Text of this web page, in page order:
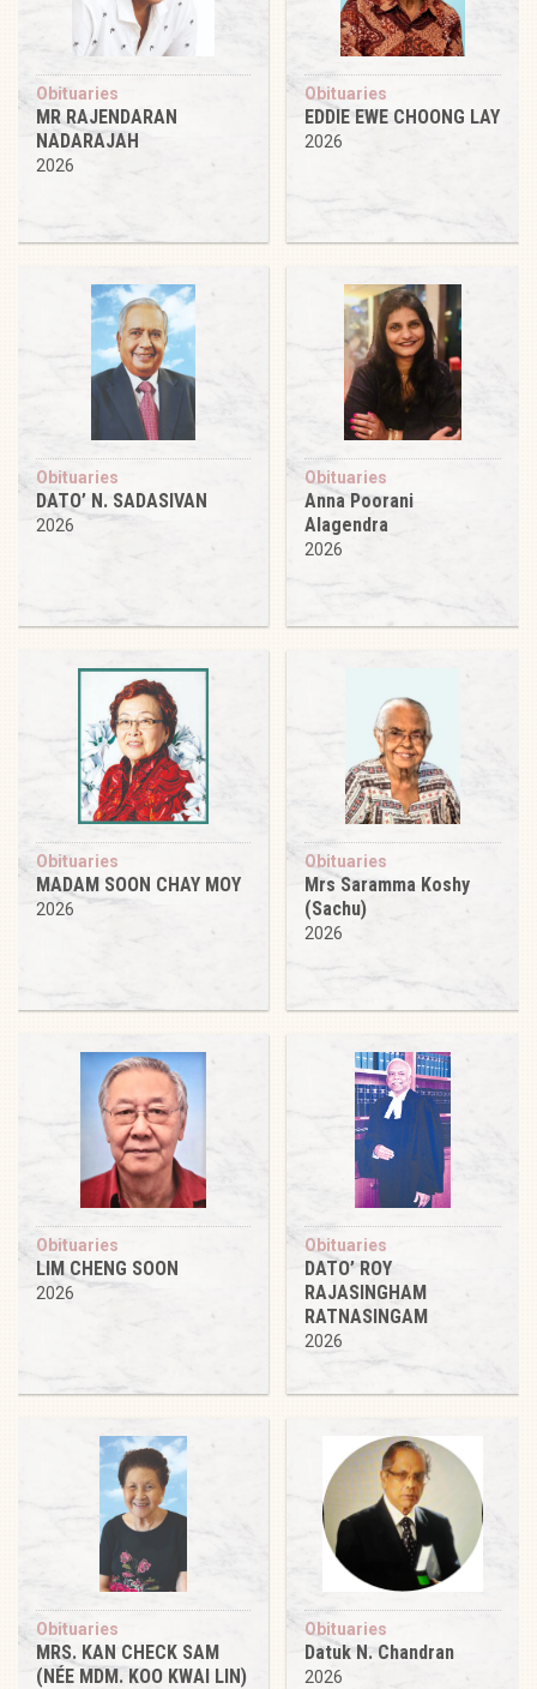
Obituaries
MR RAJENDARAN
NADARAJAH
2026
Obituaries
EDDIE EWE CHOONG LAY
2026
Obituaries
DATO’ N. SADASIVAN
2026
Obituaries
Anna Poorani
Alagendra
2026
Obituaries
MADAM SOON CHAY MOY
2026
Obituaries
Mrs Saramma Koshy
(Sachu)
2026
Obituaries
LIM CHENG SOON
2026
Obituaries
DATO’ ROY
RAJASINGHAM
RATNASINGAM
2026
Obituaries
MRS. KAN CHECK SAM
(NÉE MDM. KOO KWAI LIN)
Obituaries
Datuk N. Chandran
2026